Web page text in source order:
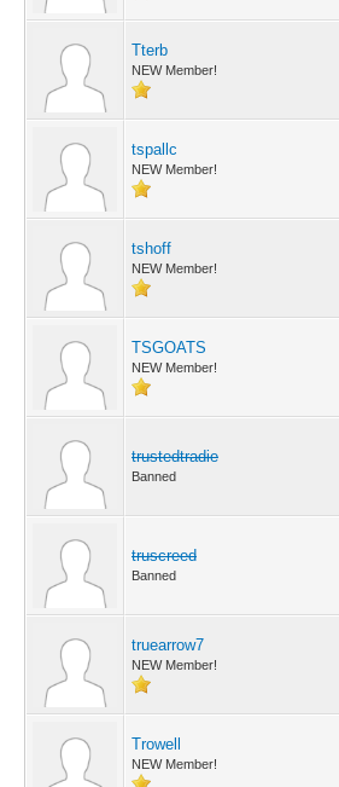
Tterb
NEW Member!
tspallc
NEW Member!
tshoff
NEW Member!
TSGOATS
NEW Member!
trustedtradie
Banned
truscreed
Banned
truearrow7
NEW Member!
Trowell
NEW Member!